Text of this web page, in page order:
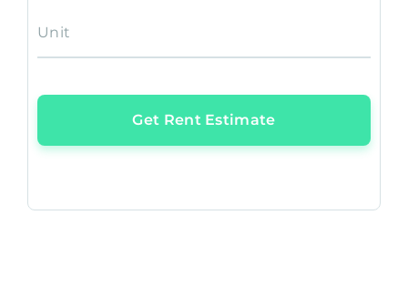
Unit
Get Rent Estimate